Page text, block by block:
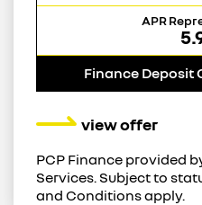
APR
Finance Deposit
view offer
PCP Finance provided
Services. Subject to
and Conditions apply.